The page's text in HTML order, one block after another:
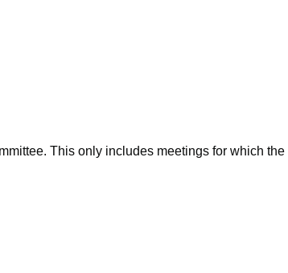
This only includes meetings for which the